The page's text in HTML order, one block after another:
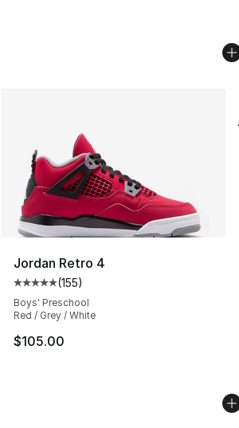
Jordan Retro 4
Average customer rating - [5 out of
(155)
Boys' Preschool
Red / Grey / White
$105.00